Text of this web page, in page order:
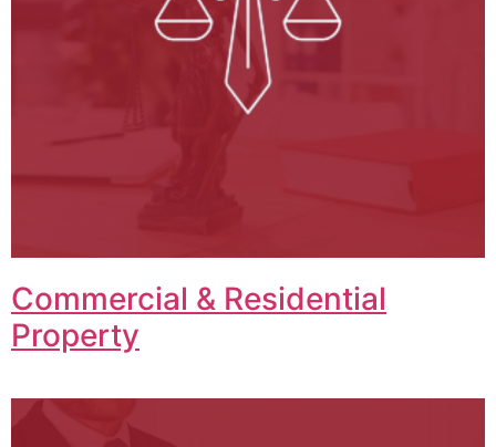
Commercial & Residential
Property